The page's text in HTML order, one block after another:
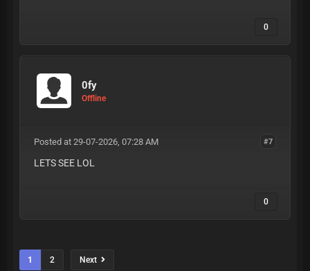
0
0fy
Offline
#7
Posted at 29-07-2026, 07:28 AM
LETS SEE LOL
0
1 2 Next